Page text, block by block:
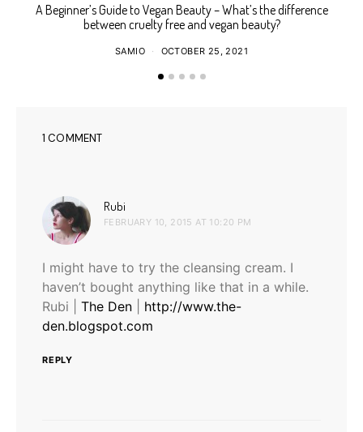
A Beginner’s Guide to Vegan Beauty – What’s the difference
between cruelty free and vegan beauty?
SAMIO OCTOBER 25, 2021
1 COMMENT
Rubi
FEBRUARY 10, 2015 AT 10:20 PM
I might have to try the cleansing cream. I
haven’t bought anything like that in a while.
Rubi | The Den
http://www.the-
den.blogspot.com
REPLY